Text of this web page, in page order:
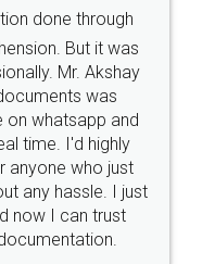
free service.
Money Back
Guarantee.